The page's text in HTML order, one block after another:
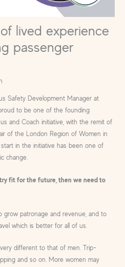
lived experience
passenger
Safety Development Manager at
proud to be one of the founding
and Coach initiative, with the remit of
of the London Region of Women in
in the initiative has been one of
change.
fit for the future, then we need to
grow patronage and revenue, and to
which is better for all of us.
different to that of men. Trip-
and so on. More women may